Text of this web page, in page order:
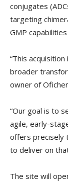
conjugates
targeting
GMP
“This
broader
owner of
“Our goal is to
agile, early-
offers precisely
to deliver on
The site will